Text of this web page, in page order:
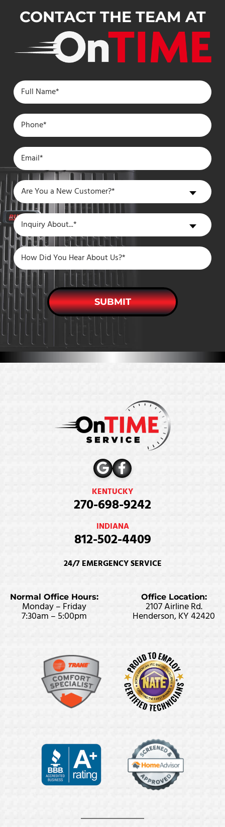
CONTACT THE TEAM AT
Are
You
a
New
Customer?
Are You a New Customer?*
Inquiry
About
Inquiry About...*
SUBMIT
KENTUCKY
270-698-9242
INDIANA
812-502-4409
24/7 EMERGENCY SERVICE
Normal Office Hours:
Monday – Friday
7:30am – 5:00pm
Office Location:
2107 Airline Rd.
Henderson, KY 42420